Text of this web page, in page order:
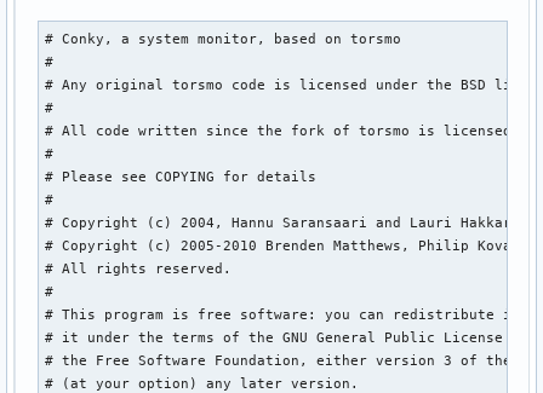
${execi 3600 curl -s http://weather.noaa.gov/pub/data/
${execi 3600 curl -s http://weather.noaa.gov/pub/data/
${execi 3600 curl -s http://weather.noaa.gov/pub/data/
${execi 3600 curl -s http://weather.noaa.gov/pub/data/
${execi 3600 curl -s http://weather.noaa.gov/pub/data/
${execi 3600 curl -s http://weather.noaa.gov/pub/data/
${execi 3600 curl -s http://weather.noaa.gov/pub/data/
${execi 3600 curl -s http://weather.noaa.gov/pub/data/
${image base.png -p -5,-1 -s 420x135}  #System
${image base.png -p -5,125-s 420x125}  #CPU
${image base.png -p -5,240 -s 420x125}  #GPU
${image base.png -p -5,355 -s 420x90}  #Memory
${image base.png -p -5,435 -s 420x90}  #HD Space
${image base.png -p -5,515 -s 420x170} #Network
${image base.png -p -5,675 -s 420x220} #Weather
# Conky, a system monitor, based on torsmo
#
# Any original torsmo code is licensed under the BSD
#
# All code written since the fork of torsmo is licensed
#
# Please see COPYING for details
#
# Copyright (c) 2004, Hannu Saransaari and Lauri
# Copyright (c) 2005-2010 Brenden Matthews, Philip Kovacs,
# All rights reserved.
#
# This program is free software: you can redistribute it
# it under the terms of the GNU General Public License as
# the Free Software Foundation, either version 3 of the
# (at your option) any later version.